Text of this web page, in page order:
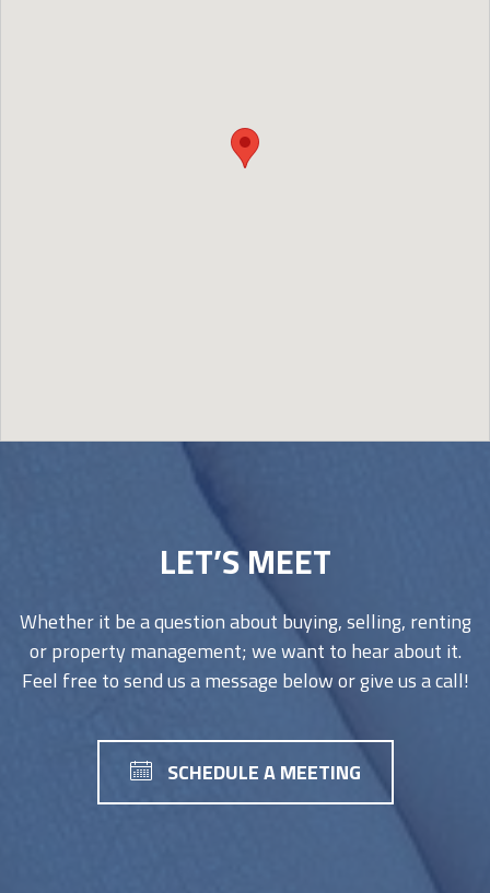
LET’S MEET
Whether it be a question about buying, selling, renting
or property management; we want to hear about it.
Feel free to send us a message below or give us a call!
SCHEDULE A MEETING